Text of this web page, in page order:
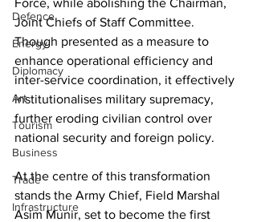
Defence
Energy
Diplomacy
Art
Tourism
Business
Trade
Infrastructure
Joint Chiefs of Staff Committee.
Though presented as a measure to
enhance operational efficiency and
inter-service coordination, it effectively
institutionalises military supremacy,
further eroding civilian control over
national security and foreign policy.
At the centre of this transformation
stands the Army Chief, Field Marshal
Asim Munir, set to become the first